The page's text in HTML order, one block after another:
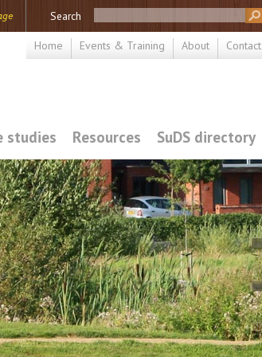
Search
Home Events & Training About Contact
studies Resources SuDS directory